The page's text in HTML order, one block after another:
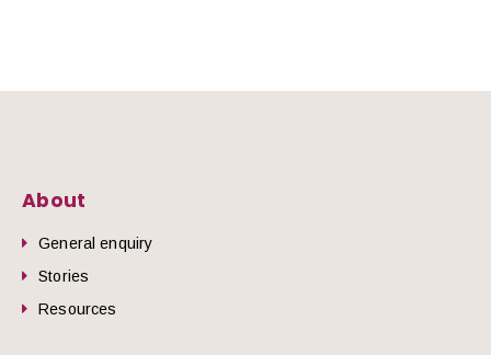
About
General enquiry
Stories
Resources